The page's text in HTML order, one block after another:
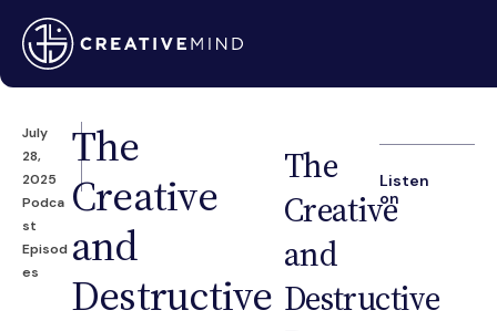
July
28,
2025
Podca
st
Episod
es
The
Creative
and
Destructive
The
Creative
and
Destructive
Listen
on